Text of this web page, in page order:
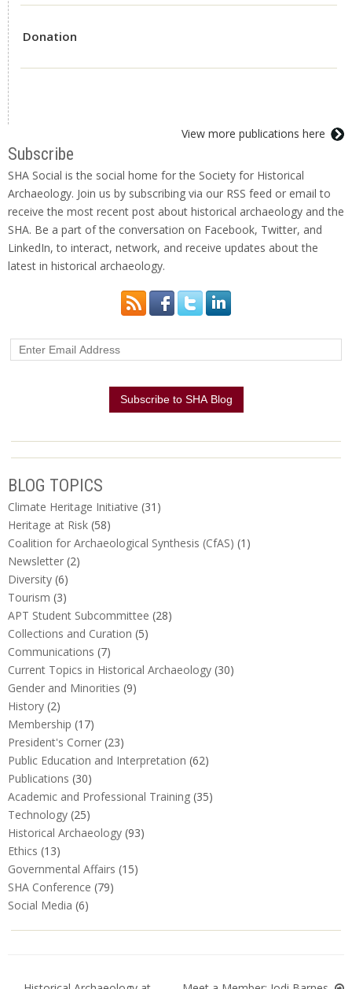
Donation
View more publications here
Subscribe
SHA Social is the social home for the Society for Historical
Archaeology. Join us by subscribing via our RSS feed or email to
receive the most recent post about historical archaeology and the
SHA. Be a part of the conversation on Facebook, Twitter, and
LinkedIn, to interact, network, and receive updates about the
latest in historical archaeology.
BLOG TOPICS
Climate Heritage Initiative (31)
Heritage at Risk (58)
Coalition for Archaeological Synthesis (CfAS) (1)
Newsletter (2)
Diversity (6)
Tourism (3)
APT Student Subcommittee (28)
Collections and Curation (5)
Communications (7)
Current Topics in Historical Archaeology (30)
Gender and Minorities (9)
History (2)
Membership (17)
President's Corner (23)
Public Education and Interpretation (62)
Publications (30)
Academic and Professional Training (35)
Technology (25)
Historical Archaeology (93)
Ethics (13)
Governmental Affairs (15)
SHA Conference (79)
Social Media (6)